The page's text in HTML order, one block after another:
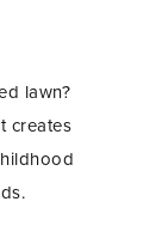
lawn?
creates